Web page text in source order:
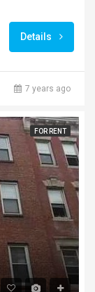
Details
7 years ago
FOR RENT